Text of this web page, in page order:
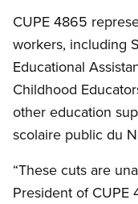
CUPE 4865
workers, including
Educational
Childhood
other education
scolaire public du
“These cuts are
President of CUPE